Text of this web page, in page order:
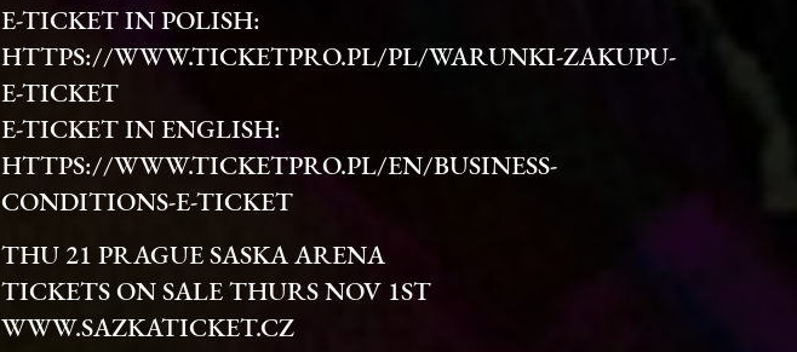
E-TICKET IN POLISH:
HTTPS://WWW.TICKETPRO.PL/PL/WARUNKI-ZAKUPU-
E-TICKET
E-TICKET IN ENGLISH:
HTTPS://WWW.TICKETPRO.PL/EN/BUSINESS-
CONDITIONS-E-TICKET
THU 21 PRAGUE SASKA ARENA
TICKETS ON SALE THURS NOV 1ST
WWW.SAZKATICKET.CZ